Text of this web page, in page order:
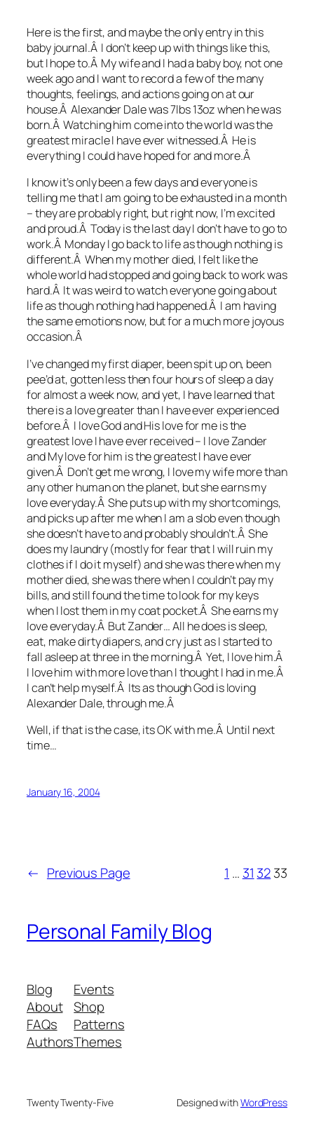
Here is the first, and maybe the only entry in this
baby journal.Â I don’t keep up with things like this,
but I hope to.Â My wife and I had a baby boy, not one
week ago and I want to record a few of the many
thoughts, feelings, and actions going on at our
house.Â Alexander Dale was 7lbs 13oz when he was
born.Â Watching him come into the world was the
greatest miracle I have ever witnessed.Â He is
everything I could have hoped for and more.Â
I know it’s only been a few days and everyone is
telling me that I am going to be exhausted in a month
– they are probably right, but right now, I’m excited
and proud.Â Today is the last day I don’t have to go to
work.Â Monday I go back to life as though nothing is
different.Â When my mother died, I felt like the
whole world had stopped and going back to work was
hard.Â It was weird to watch everyone going about
life as though nothing had happened.Â I am having
the same emotions now, but for a much more joyous
occasion.Â
I’ve changed my first diaper, been spit up on, been
pee’d at, gotten less then four hours of sleep a day
for almost a week now, and yet, I have learned that
there is a love greater than I have ever experienced
before.Â I love God and His love for me is the
greatest love I have ever received – I love Zander
and My love for him is the greatest I have ever
given.Â Don’t get me wrong, I love my wife more than
any other human on the planet, but she earns my
love everyday.Â She puts up with my shortcomings,
and picks up after me when I am a slob even though
she doesn’t have to and probably shouldn’t.Â She
does my laundry (mostly for fear that I will ruin my
clothes if I do it myself) and she was there when my
mother died, she was there when I couldn’t pay my
bills, and still found the time to look for my keys
when I lost them in my coat pocket.Â She earns my
love everyday.Â But Zander… All he does is sleep,
eat, make dirty diapers, and cry just as I started to
fall asleep at three in the morning.Â Yet, I love him.Â
I love him with more love than I thought I had in me.Â
I can’t help myself.Â Its as though God is loving
Alexander Dale, through me.Â
Well, if that is the case, its OK with me.Â Until next
time…
January 16, 2004
← Previous Page 1 … 31 3233
Personal Family Blog
Blog
About
FAQs
Authors
Events
Shop
Patterns
Themes
Twenty Twenty-Five Designed withWordPress